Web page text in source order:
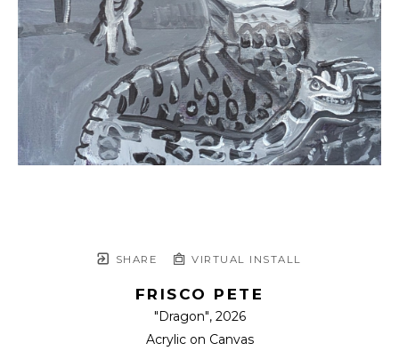
SHARE VIRTUAL INSTALL
FRISCO PETE
"Dragon", 2026
Acrylic on Canvas